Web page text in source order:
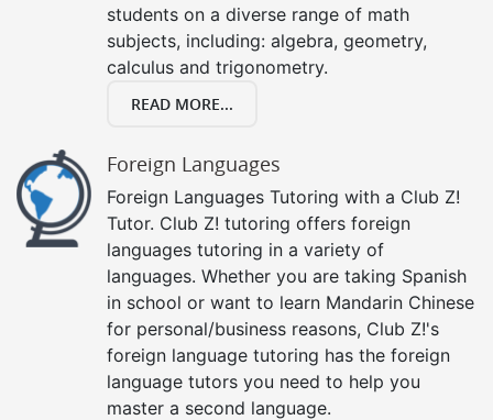
students on a diverse range of math
subjects, including: algebra, geometry,
calculus and trigonometry.
READ MORE...
Foreign Languages
Foreign Languages Tutoring with a Club Z!
Tutor. Club Z! tutoring offers foreign
languages tutoring in a variety of
languages. Whether you are taking Spanish
in school or want to learn Mandarin Chinese
for personal/business reasons, Club Z!'s
foreign language tutoring has the foreign
language tutors you need to help you
master a second language.